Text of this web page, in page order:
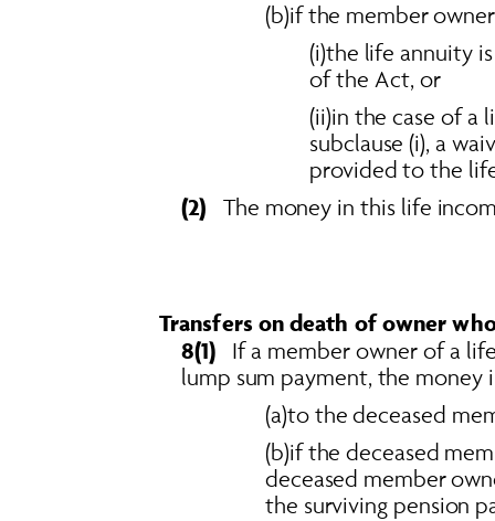
(b)if the member
(i)the life annuity
of the Act, or
(ii)in the case of
subclause (i), a
provided to the
(2)
The money in this life
Transfers on death of owner
8(1)
If a member owner of a
lump sum payment, the
(a)to the deceased
(b)if the deceased
deceased member
the surviving pension